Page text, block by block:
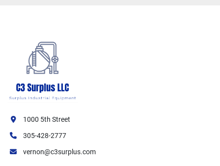
Gas Input — Minimum: 1,260 MBH
Heating Surface: 1,062 SQFT
Turndown Ratio: Approximately 10:1 (12,400
/ 1,260 MBH)
Fuel: Natural Gas
Regulator Inlet Pressure: 10 PSIG
Fuel Oil: Not configured (blank on nameplate)
1000 5th Street
305-428-2777
vernon@c3surplus.com